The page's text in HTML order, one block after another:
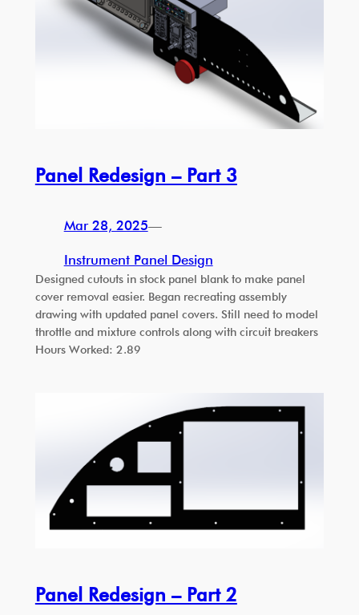
Panel Redesign – Part 3
Mar 28, 2025—
Instrument Panel Design
Designed cutouts in stock panel blank to make panel
cover removal easier. Began recreating assembly
drawing with updated panel covers. Still need to model
throttle and mixture controls along with circuit breakers
Hours Worked: 2.89
Panel Redesign – Part 2